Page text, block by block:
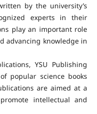
by the university’s
experts in their
play an important role
advancing knowledge in
YSU Publishing
popular science books
are aimed at a
intellectual and